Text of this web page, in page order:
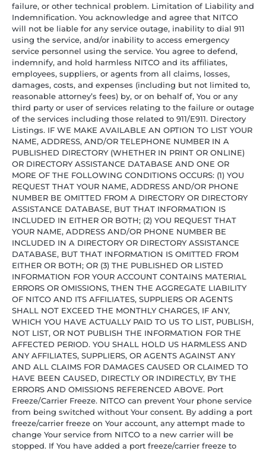
failure, or other technical problem. Limitation of Liability and
Indemnification. You acknowledge and agree that NITCO
will not be liable for any service outage, inability to dial 911
using the service, and/or inability to access emergency
service personnel using the service. You agree to defend,
indemnify, and hold harmless NITCO and its affiliates,
employees, suppliers, or agents from all claims, losses,
damages, costs, and expenses (including but not limited to,
reasonable attorney’s fees) by, or on behalf of, You or any
third party or user of services relating to the failure or outage
of the services including those related to 911/E911. Directory
Listings. IF WE MAKE AVAILABLE AN OPTION TO LIST YOUR
NAME, ADDRESS, AND/OR TELEPHONE NUMBER IN A
PUBLISHED DIRECTORY (WHETHER IN PRINT OR ONLINE)
OR DIRECTORY ASSISTANCE DATABASE AND ONE OR
MORE OF THE FOLLOWING CONDITIONS OCCURS: (1) YOU
REQUEST THAT YOUR NAME, ADDRESS AND/OR PHONE
NUMBER BE OMITTED FROM A DIRECTORY OR DIRECTORY
ASSISTANCE DATABASE, BUT THAT INFORMATION IS
INCLUDED IN EITHER OR BOTH; (2) YOU REQUEST THAT
YOUR NAME, ADDRESS AND/OR PHONE NUMBER BE
INCLUDED IN A DIRECTORY OR DIRECTORY ASSISTANCE
DATABASE, BUT THAT INFORMATION IS OMITTED FROM
EITHER OR BOTH; OR (3) THE PUBLISHED OR LISTED
INFORMATION FOR YOUR ACCOUNT CONTAINS MATERIAL
ERRORS OR OMISSIONS, THEN THE AGGREGATE LIABILITY
OF NITCO AND ITS AFFILIATES, SUPPLIERS OR AGENTS
SHALL NOT EXCEED THE MONTHLY CHARGES, IF ANY,
WHICH YOU HAVE ACTUALLY PAID TO US TO LIST, PUBLISH,
NOT LIST, OR NOT PUBLISH THE INFORMATION FOR THE
AFFECTED PERIOD. YOU SHALL HOLD US HARMLESS AND
ANY AFFILIATES, SUPPLIERS, OR AGENTS AGAINST ANY
AND ALL CLAIMS FOR DAMAGES CAUSED OR CLAIMED TO
HAVE BEEN CAUSED, DIRECTLY OR INDIRECTLY, BY THE
ERRORS AND OMISSIONS REFERENCED ABOVE. Port
Freeze/Carrier Freeze. NITCO can prevent Your phone service
from being switched without Your consent. By adding a port
freeze/carrier freeze on Your account, any attempt made to
change Your service from NITCO to a new carrier will be
stopped. If You have added a port freeze/carrier freeze to